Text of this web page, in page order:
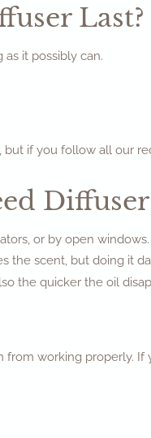
Last?
it possibly can.
if you follow all our
or by open
the scent, but doing it
the quicker the oil
working properly.